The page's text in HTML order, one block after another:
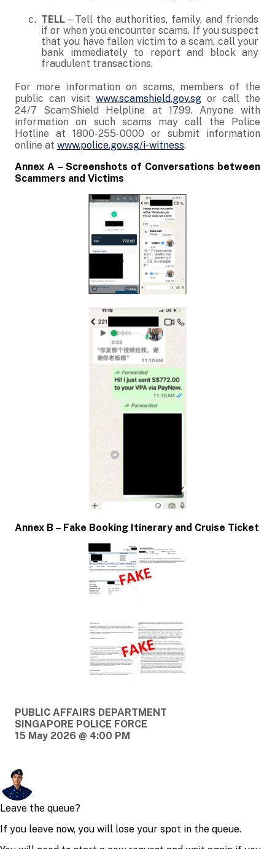
TELL – Tell the authorities, family, and friends
if or when you encounter scams. If you suspect
that you have fallen victim to a scam, call your
bank immediately to report and block any
fraudulent transactions.
For more information on scams, members of the
public can visit www.scamshield.gov.sg or call the
24/7 ScamShield Helpline at 1799. Anyone with
information on such scams may call the Police
Hotline at 1800-255-0000 or submit information
online at www.police.gov.sg/i-witness.
Annex A – Screenshots of Conversations between
Scammers and Victims
Annex B – Fake Booking Itinerary and Cruise Ticket
PUBLIC AFFAIRS DEPARTMENT
SINGAPORE POLICE FORCE
15 May 2026 @ 4:00 PM